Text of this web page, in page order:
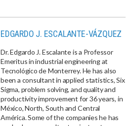
EDGARDO J. ESCALANTE-VÁZQUEZ
Dr. Edgardo J. Escalante is a Professor
Emeritus in industrial engineering at
Tecnológico de Monterrey. He has also
been a consultant in applied statistics, Six
Sigma, problem solving, and quality and
productivity improvement for 36 years, in
México, North, South and Central
América. Some of the companies he has